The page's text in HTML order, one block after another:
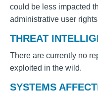
could be less impacted
administrative user
THREAT
There are currently no
exploited in the wild.
SYSTEMS